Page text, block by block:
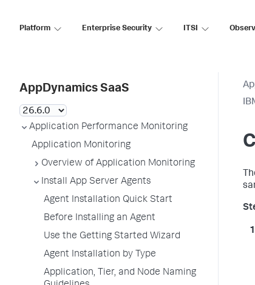
Platform Enterprise Security ITSI
AppDynamics SaaS
Application Performance Monitoring
Application Monitoring
Overview of Application Monitoring
Install App Server Agents
Agent Installation Quick Start
Before Installing an Agent
Use the Getting Started Wizard
Agent Installation by Type
Application, Tier, and Node Naming